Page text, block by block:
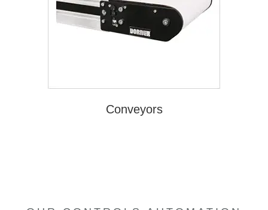
Conveyors